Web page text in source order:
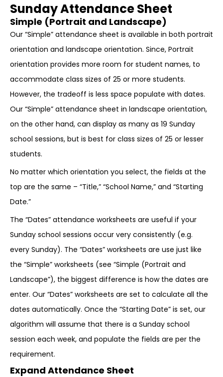
Sunday Attendance Sheet
Simple (Portrait and Landscape)
Our “Simple” attendance sheet is available in both portrait
orientation and landscape orientation. Since, Portrait
orientation provides more room for student names, to
accommodate class sizes of 25 or more students.
However, the tradeoff is less space populate with dates.
Our “Simple” attendance sheet in landscape orientation,
on the other hand, can display as many as 19 Sunday
school sessions, but is best for class sizes of 25 or lesser
students.
No matter which orientation you select, the fields at the
top are the same – “Title,” “School Name,” and “Starting
Date.”
The “Dates” attendance worksheets are useful if your
Sunday school sessions occur very consistently (e.g.
every Sunday). The “Dates” worksheets are use just like
the “Simple” worksheets (see “Simple (Portrait and
Landscape”), the biggest difference is how the dates are
enter. Our “Dates” worksheets are set to calculate all the
dates automatically. Once the “Starting Date” is set, our
algorithm will assume that there is a Sunday school
session each week, and populate the fields are per the
requirement.
Expand Attendance Sheet